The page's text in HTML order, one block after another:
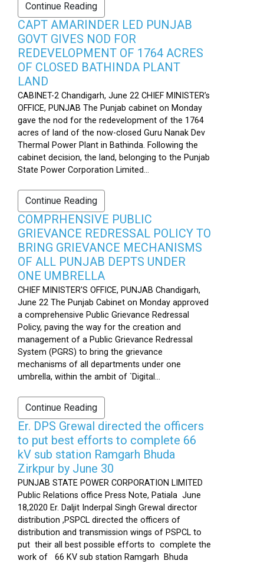
Continue Reading
CAPT AMARINDER LED PUNJAB
GOVT GIVES NOD FOR
REDEVELOPMENT OF 1764 ACRES
OF CLOSED BATHINDA PLANT
LAND
CABINET-2 Chandigarh, June 22 CHIEF MINISTER’s
OFFICE, PUNJAB The Punjab cabinet on Monday
gave the nod for the redevelopment of the 1764
acres of land of the now-closed Guru Nanak Dev
Thermal Power Plant in Bathinda. Following the
cabinet decision, the land, belonging to the Punjab
State Power Corporation Limited...
Continue Reading
COMPRHENSIVE PUBLIC
GRIEVANCE REDRESSAL POLICY TO
BRING GRIEVANCE MECHANISMS
OF ALL PUNJAB DEPTS UNDER
ONE UMBRELLA
CHIEF MINISTER'S OFFICE, PUNJAB Chandigarh,
June 22 The Punjab Cabinet on Monday approved
a comprehensive Public Grievance Redressal
Policy, paving the way for the creation and
management of a Public Grievance Redressal
System (PGRS) to bring the grievance
mechanisms of all departments under one
umbrella, within the ambit of `Digital...
Continue Reading
Er. DPS Grewal directed the officers
to put best efforts to complete 66
kV sub station Ramgarh Bhuda
Zirkpur by June 30
PUNJAB STATE POWER CORPORATION LIMITED
Public Relations office Press Note, Patiala June
18,2020 Er. Daljit Inderpal Singh Grewal director
distribution ,PSPCL directed the officers of
distribution and transmission wings of PSPCL to
put their all best possible efforts to complete the
work of 66 KV sub station Ramgarh Bhuda